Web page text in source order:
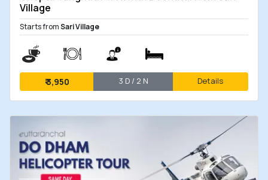
Village
Starts fromSari Village
₹3,950 3 D / 2 N Details